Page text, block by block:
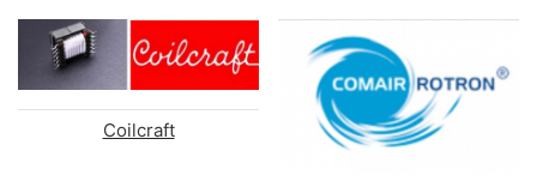
Coilcraft